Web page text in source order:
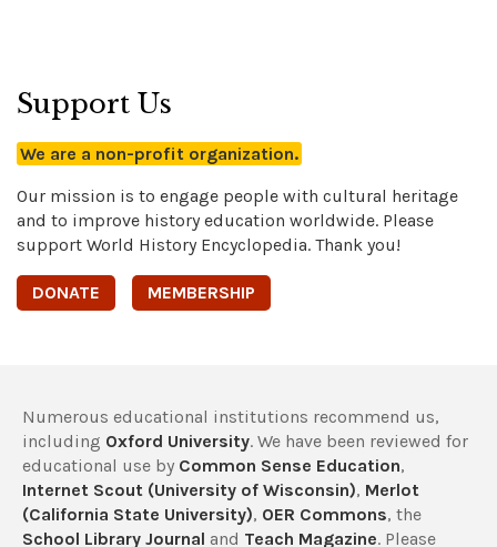
Support Us
We are a non-profit organization.
Our mission is to engage people with cultural heritage
and to improve history education worldwide. Please
support World History Encyclopedia. Thank you!
DONATE MEMBERSHIP
Numerous educational institutions recommend us,
including Oxford University. We have been reviewed for
educational use by Common Sense Education,
Internet Scout (University of Wisconsin), Merlot
(California State University), OER Commons, the
School Library Journal and Teach Magazine. Please